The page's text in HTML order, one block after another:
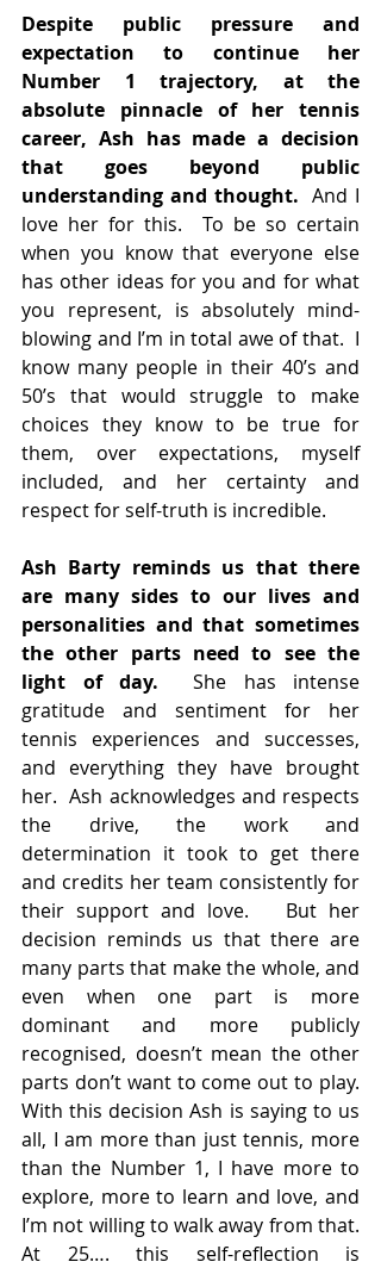
Despite public pressure and
expectation to continue her
Number 1 trajectory, at the
absolute pinnacle of her tennis
career, Ash has made a decision
that goes beyond public
understanding and thought. And I
love her for this.  To be so certain
when you know that everyone else
has other ideas for you and for what
you represent, is absolutely mind-
blowing and I’m in total awe of that.  I
know many people in their 40’s and
50’s that would struggle to make
choices they know to be true for
them, over expectations, myself
included, and her certainty and
respect for self-truth is incredible.
Ash Barty reminds us that there
are many sides to our lives and
personalities and that sometimes
the other parts need to see the
light of day.
  She has intense
gratitude and sentiment for her
tennis experiences and successes,
and everything they have brought
her.  Ash acknowledges and respects
the drive, the work and
determination it took to get there
and credits her team consistently for
their support and love.   But her
decision reminds us that there are
many parts that make the whole, and
even when one part is more
dominant and more publicly
recognised, doesn’t mean the other
parts don’t want to come out to play.
With this decision Ash is saying to us
all, I am more than just tennis, more
than the Number 1, I have more to
explore, more to learn and love, and
I’m not willing to walk away from that.
At 25…. this self-reflection is